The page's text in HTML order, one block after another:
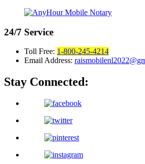
24/7 Service
Toll Free: 1-800-245-4214
Email Address:
Stay Connected: